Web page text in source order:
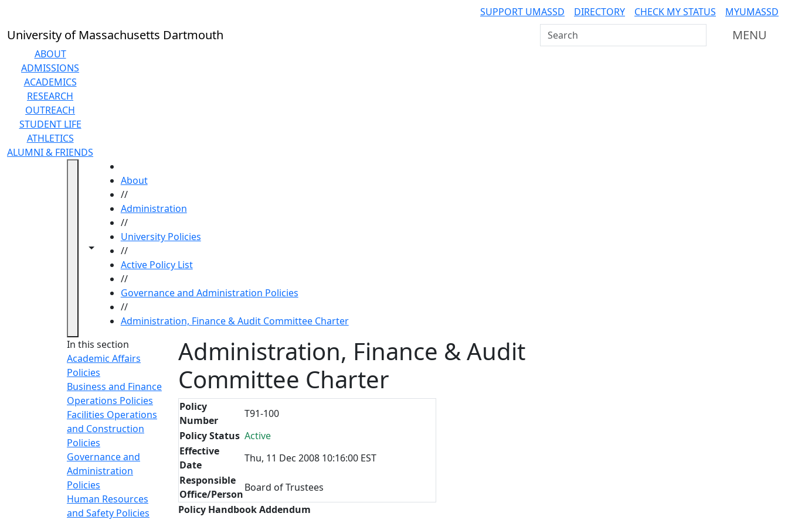
SUPPORT UMASSD DIRECTORY CHECK MY STATUS MYUMASSD
University of Massachusetts Dartmouth Search UMass Dartmouth MENU
ABOUT
ADMISSIONS
ACADEMICS
RESEARCH
OUTREACH
STUDENT LIFE
ATHLETICS
ALUMNI & FRIENDS
Toggle navigation from this section
Toggle share controls
About
//
Administration
//
University Policies
//
Active Policy List
//
Governance and Administration Policies
//
Administration, Finance & Audit Committee Charter
In this section
Academic Affairs
Policies
Business and Finance
Operations Policies
Facilities Operations
and Construction
Policies
Governance and
Administration
Policies
Human Resources
and Safety Policies
Administration, Finance & Audit
Committee Charter
Policy
Number
T91-100
Policy Status Active
Effective
Date
Thu, 11 Dec 2008 10:16:00 EST
Responsible
Office/Person
Board of Trustees
Policy Handbook Addendum